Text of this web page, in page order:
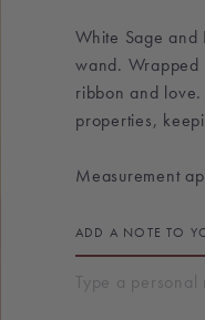
White Sage and
wand. Wrapped
ribbon and
properties,
Measurement
ADD A NOTE TO